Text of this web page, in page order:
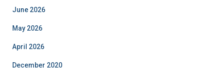
June 2026
May 2026
April 2026
December 2020